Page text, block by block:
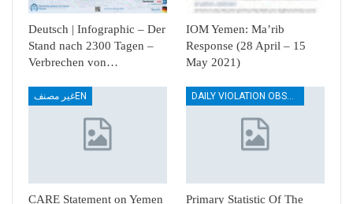
Deutsch | Infographic – Der
Stand nach 2300 Tagen –
Verbrechen von…
IOM Yemen: Ma’rib
Response (28 April – 15
May 2021)
غير مصنفEN
CARE Statement on Yemen
Primary Statistic Of The